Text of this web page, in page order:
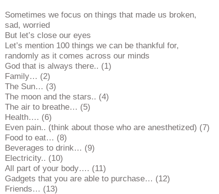
Sometimes we focus on things that made us broken,
sad, worried
But let’s close our eyes
Let’s mention 100 things we can be thankful for,
randomly as it comes across our minds
God that is always there.. (1)
Family… (2)
The Sun… (3)
The moon and the stars.. (4)
The air to breathe… (5)
Health…. (6)
Even pain.. (think about those who are anesthetized) (7)
Food to eat… (8)
Beverages to drink… (9)
Electricity.. (10)
All part of your body…. (11)
Gadgets that you are able to purchase… (12)
Friends… (13)